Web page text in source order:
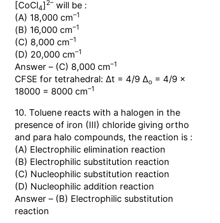
[CoCl4]2– will be :
(A) 18,000 cm–1
(В) 16,000 cm–1
(C) 8,000 cm–1
(D) 20,000 cm–1
Answer – (C) 8,000 cm–1
CFSE for tetrahedral: ∆t = 4/9 ∆o = 4/9 ×
18000 = 8000 cm–1
10. Toluene reacts with a halogen in the
presence of iron (III) chloride giving ortho
and para halo compounds, the reaction is :
(A) Electrophilic elimination reaction
(B) Electrophilic substitution reaction
(C) Nucleophilic substitution reaction
(D) Nucleophilic addition reaction
Answer – (B) Electrophilic substitution
reaction